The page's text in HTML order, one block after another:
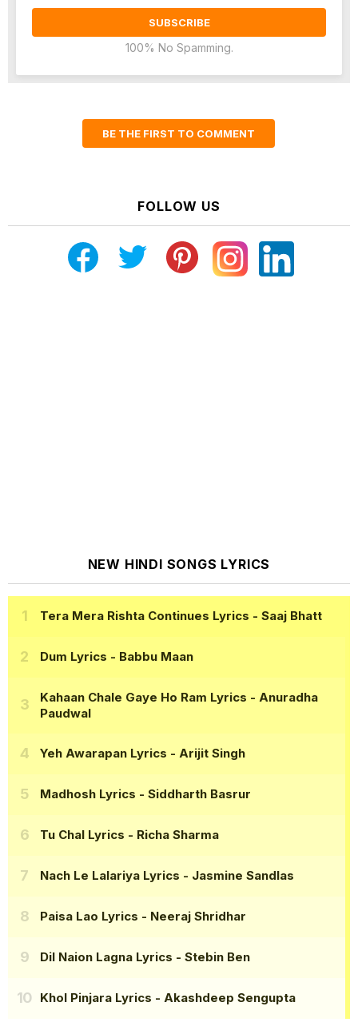
100% No Spamming.
BE THE FIRST TO COMMENT
FOLLOW US
NEW HINDI SONGS LYRICS
Tera Mera Rishta Continues Lyrics - Saaj Bhatt
Dum Lyrics - Babbu Maan
Kahaan Chale Gaye Ho Ram Lyrics - Anuradha
Paudwal
Yeh Awarapan Lyrics - Arijit Singh
Madhosh Lyrics - Siddharth Basrur
Tu Chal Lyrics - Richa Sharma
Nach Le Lalariya Lyrics - Jasmine Sandlas
Paisa Lao Lyrics - Neeraj Shridhar
Dil Naion Lagna Lyrics - Stebin Ben
Khol Pinjara Lyrics - Akashdeep Sengupta